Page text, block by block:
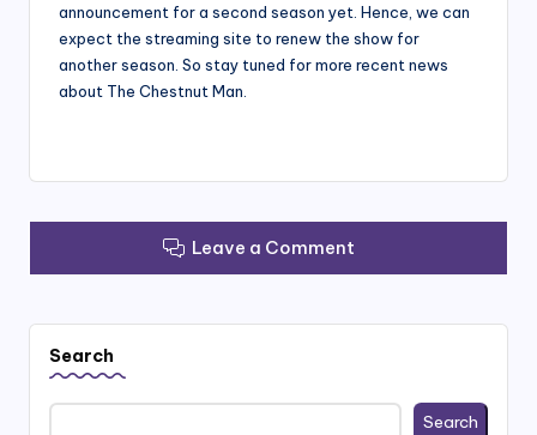
announcement for a second season yet. Hence, we can
expect the streaming site to renew the show for
another season. So stay tuned for more recent news
about The Chestnut Man.
Leave a Comment
Search
Search